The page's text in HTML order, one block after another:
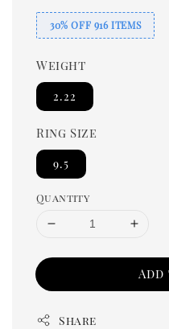
30% OFF 916 ITEMS
Weight
2.22
Ring Size
9.5
Quantity
Share